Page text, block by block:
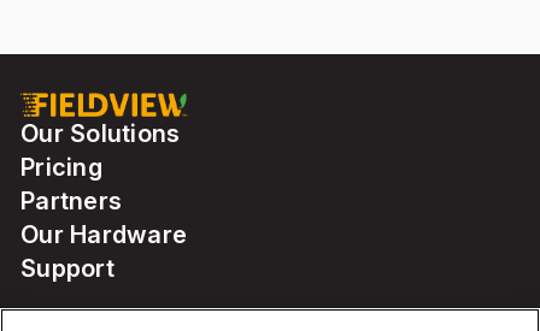
Our Solutions
Pricing
Partners
Our Hardware
Support